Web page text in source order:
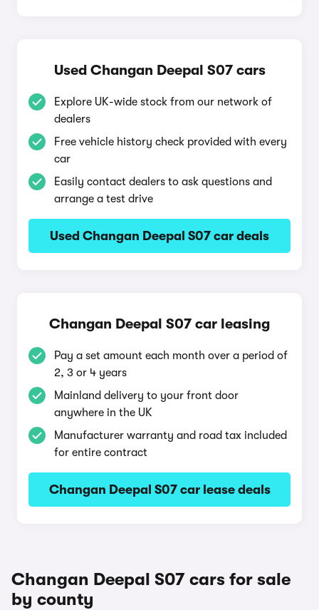
Used Changan Deepal S07 cars
Explore UK-wide stock from our network of
dealers
Free vehicle history check provided with every
car
Easily contact dealers to ask questions and
arrange a test drive
Used Changan Deepal S07 car deals
Changan Deepal S07 car leasing
Pay a set amount each month over a period of
2, 3 or 4 years
Mainland delivery to your front door
anywhere in the UK
Manufacturer warranty and road tax included
for entire contract
Changan Deepal S07 car lease deals
Changan Deepal S07 cars for sale
by county